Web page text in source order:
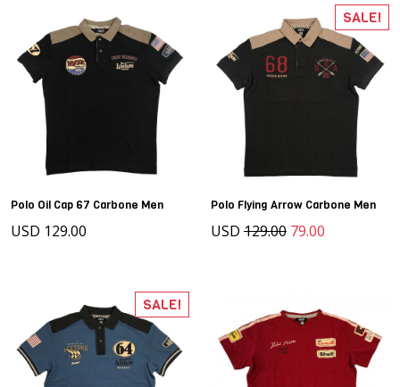
Polo Oil Cap 67 Carbone Men
USD 129.00
Polo Flying Arrow Carbone Men
USD 129.00 79.00
SALE!
SALE!